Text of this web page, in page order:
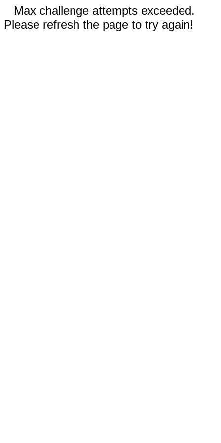
Max challenge attempts exceeded.
Please refresh the page to try again!